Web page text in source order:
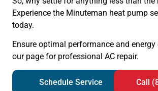
Experience the Minuteman heat pump
today.
Ensure optimal performance and
our page for professional AC repair.
Schedule Service Call